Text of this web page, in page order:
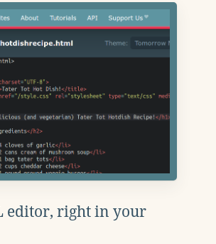
editor, right in your